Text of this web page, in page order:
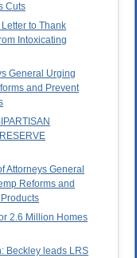
Cuts
to Thank
Intoxicating
General Urging
and Prevent
Attorneys General
Reforms and
2.6 Million Homes
Beckley leads LRS